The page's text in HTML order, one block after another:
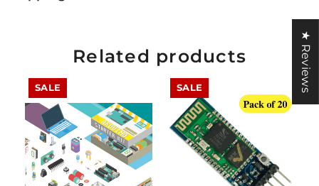
Related products
SALE SALE ★ Reviews